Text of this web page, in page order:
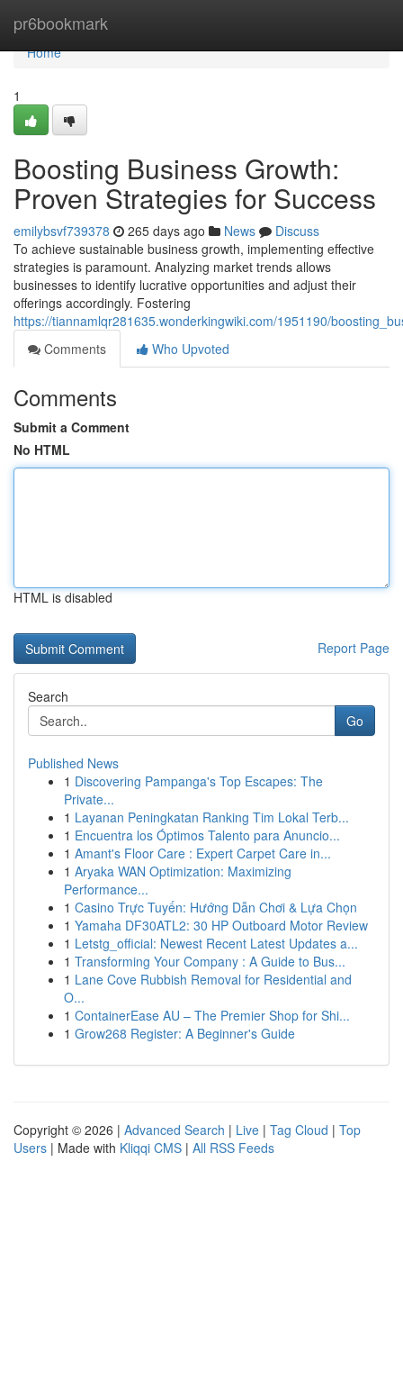
pr6bookmark
Home
Home
1
Boosting Business Growth:
Proven Strategies for Success
emilybsvf739378 265 days ago News
Discuss
To achieve sustainable business growth, implementing effective
strategies is paramount. Analyzing market trends allows
businesses to identify lucrative opportunities and adjust their
offerings accordingly. Fostering
https://tiannamlqr281635.wonderkingwiki.com/1951190/
Comments
Who Upvoted
Comments
Submit a Comment
No HTML
HTML is disabled
Report Page
Search
Go
Published News
1 Discovering Pampanga's Top Escapes: The
Private...
1 Layanan Peningkatan Ranking Tim Lokal Terb...
1 Encuentra los Óptimos Talento para Anuncio...
1 Amant's Floor Care : Expert Carpet Care in...
1 Aryaka WAN Optimization: Maximizing
Performance...
1 Casino Trực Tuyến: Hướng Dẫn Chơi & Lựa Chọn
1 Yamaha DF30ATL2: 30 HP Outboard Motor Review
1 Letstg_official: Newest Recent Latest Updates a...
1 Transforming Your Company : A Guide to Bus...
1 Lane Cove Rubbish Removal for Residential and
O...
1 ContainerEase AU – The Premier Shop for Shi...
1 Grow268 Register: A Beginner's Guide
Copyright © 2026 | Advanced Search | Live | Tag Cloud | Top
Users | Made with Kliqqi CMS | All RSS Feeds